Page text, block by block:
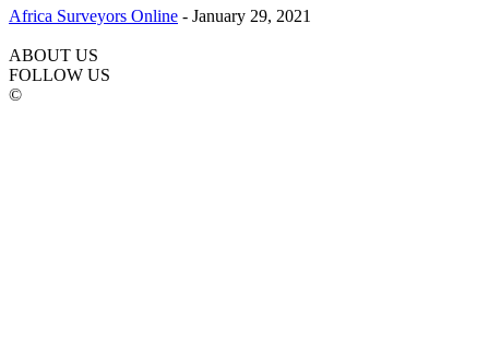
Africa Surveyors Online - January 29, 2021
ABOUT US
FOLLOW US
©